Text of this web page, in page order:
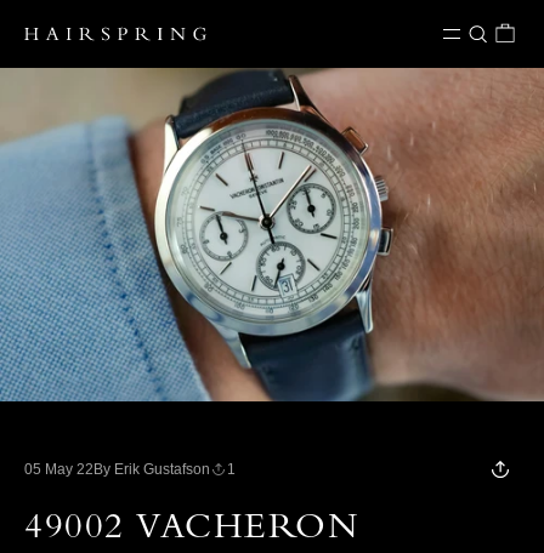
Skip to content
05 May 22 By Erik Gustafson 1
49002 VACHERON